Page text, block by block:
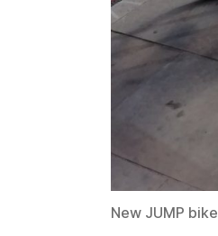
New JUMP